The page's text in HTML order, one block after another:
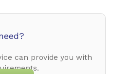
can provide you with